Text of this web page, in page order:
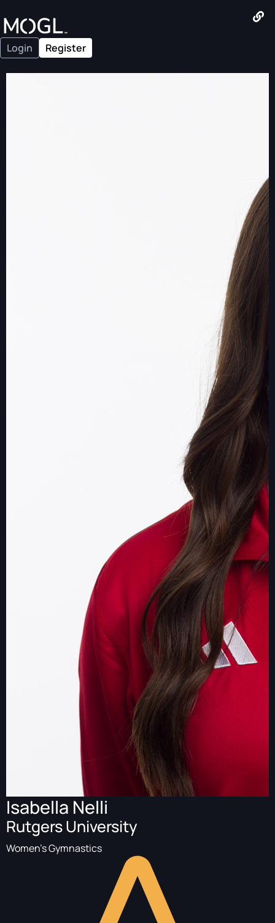
Login Register
Isabella Nelli
Rutgers University
Women's Gymnastics